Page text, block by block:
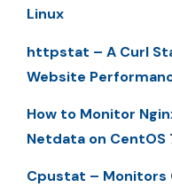
Linux
httpstat – A Curl
Website
How to Monitor
Netdata on CentOS
Cpustat – Monitors